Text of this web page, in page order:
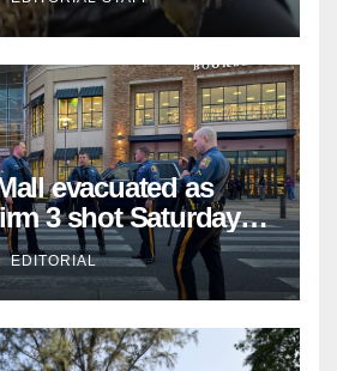
evacuated as
3 shot Saturday
not in custody
EDITORIAL